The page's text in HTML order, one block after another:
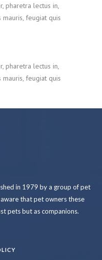
pharetra lectus in,
mauris, feugiat quis
pharetra lectus in,
mauris, feugiat quis
in 1979 by a group of pet
that pet owners these
pets but as companions.